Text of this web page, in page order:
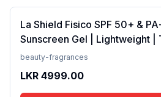
La Shield Fisico SPF 50+ &
Sunscreen Gel | Lightweight |
Resistant, 50 Grams
beauty-fragrances
LKR 4999.00